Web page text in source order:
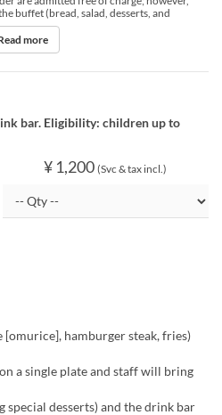
buffet (bread, salad, desserts, and
more
bar. Eligibility: children up to
¥ 1,200 (Svc & tax incl.)
hamburger steak, fries)
a single plate and staff will bring
special desserts) and the drink bar